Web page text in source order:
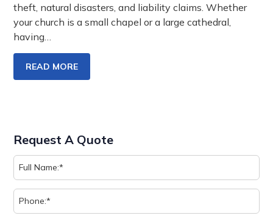
theft, natural disasters, and liability claims. Whether
your church is a small chapel or a large cathedral,
having…
READ MORE
Request A Quote